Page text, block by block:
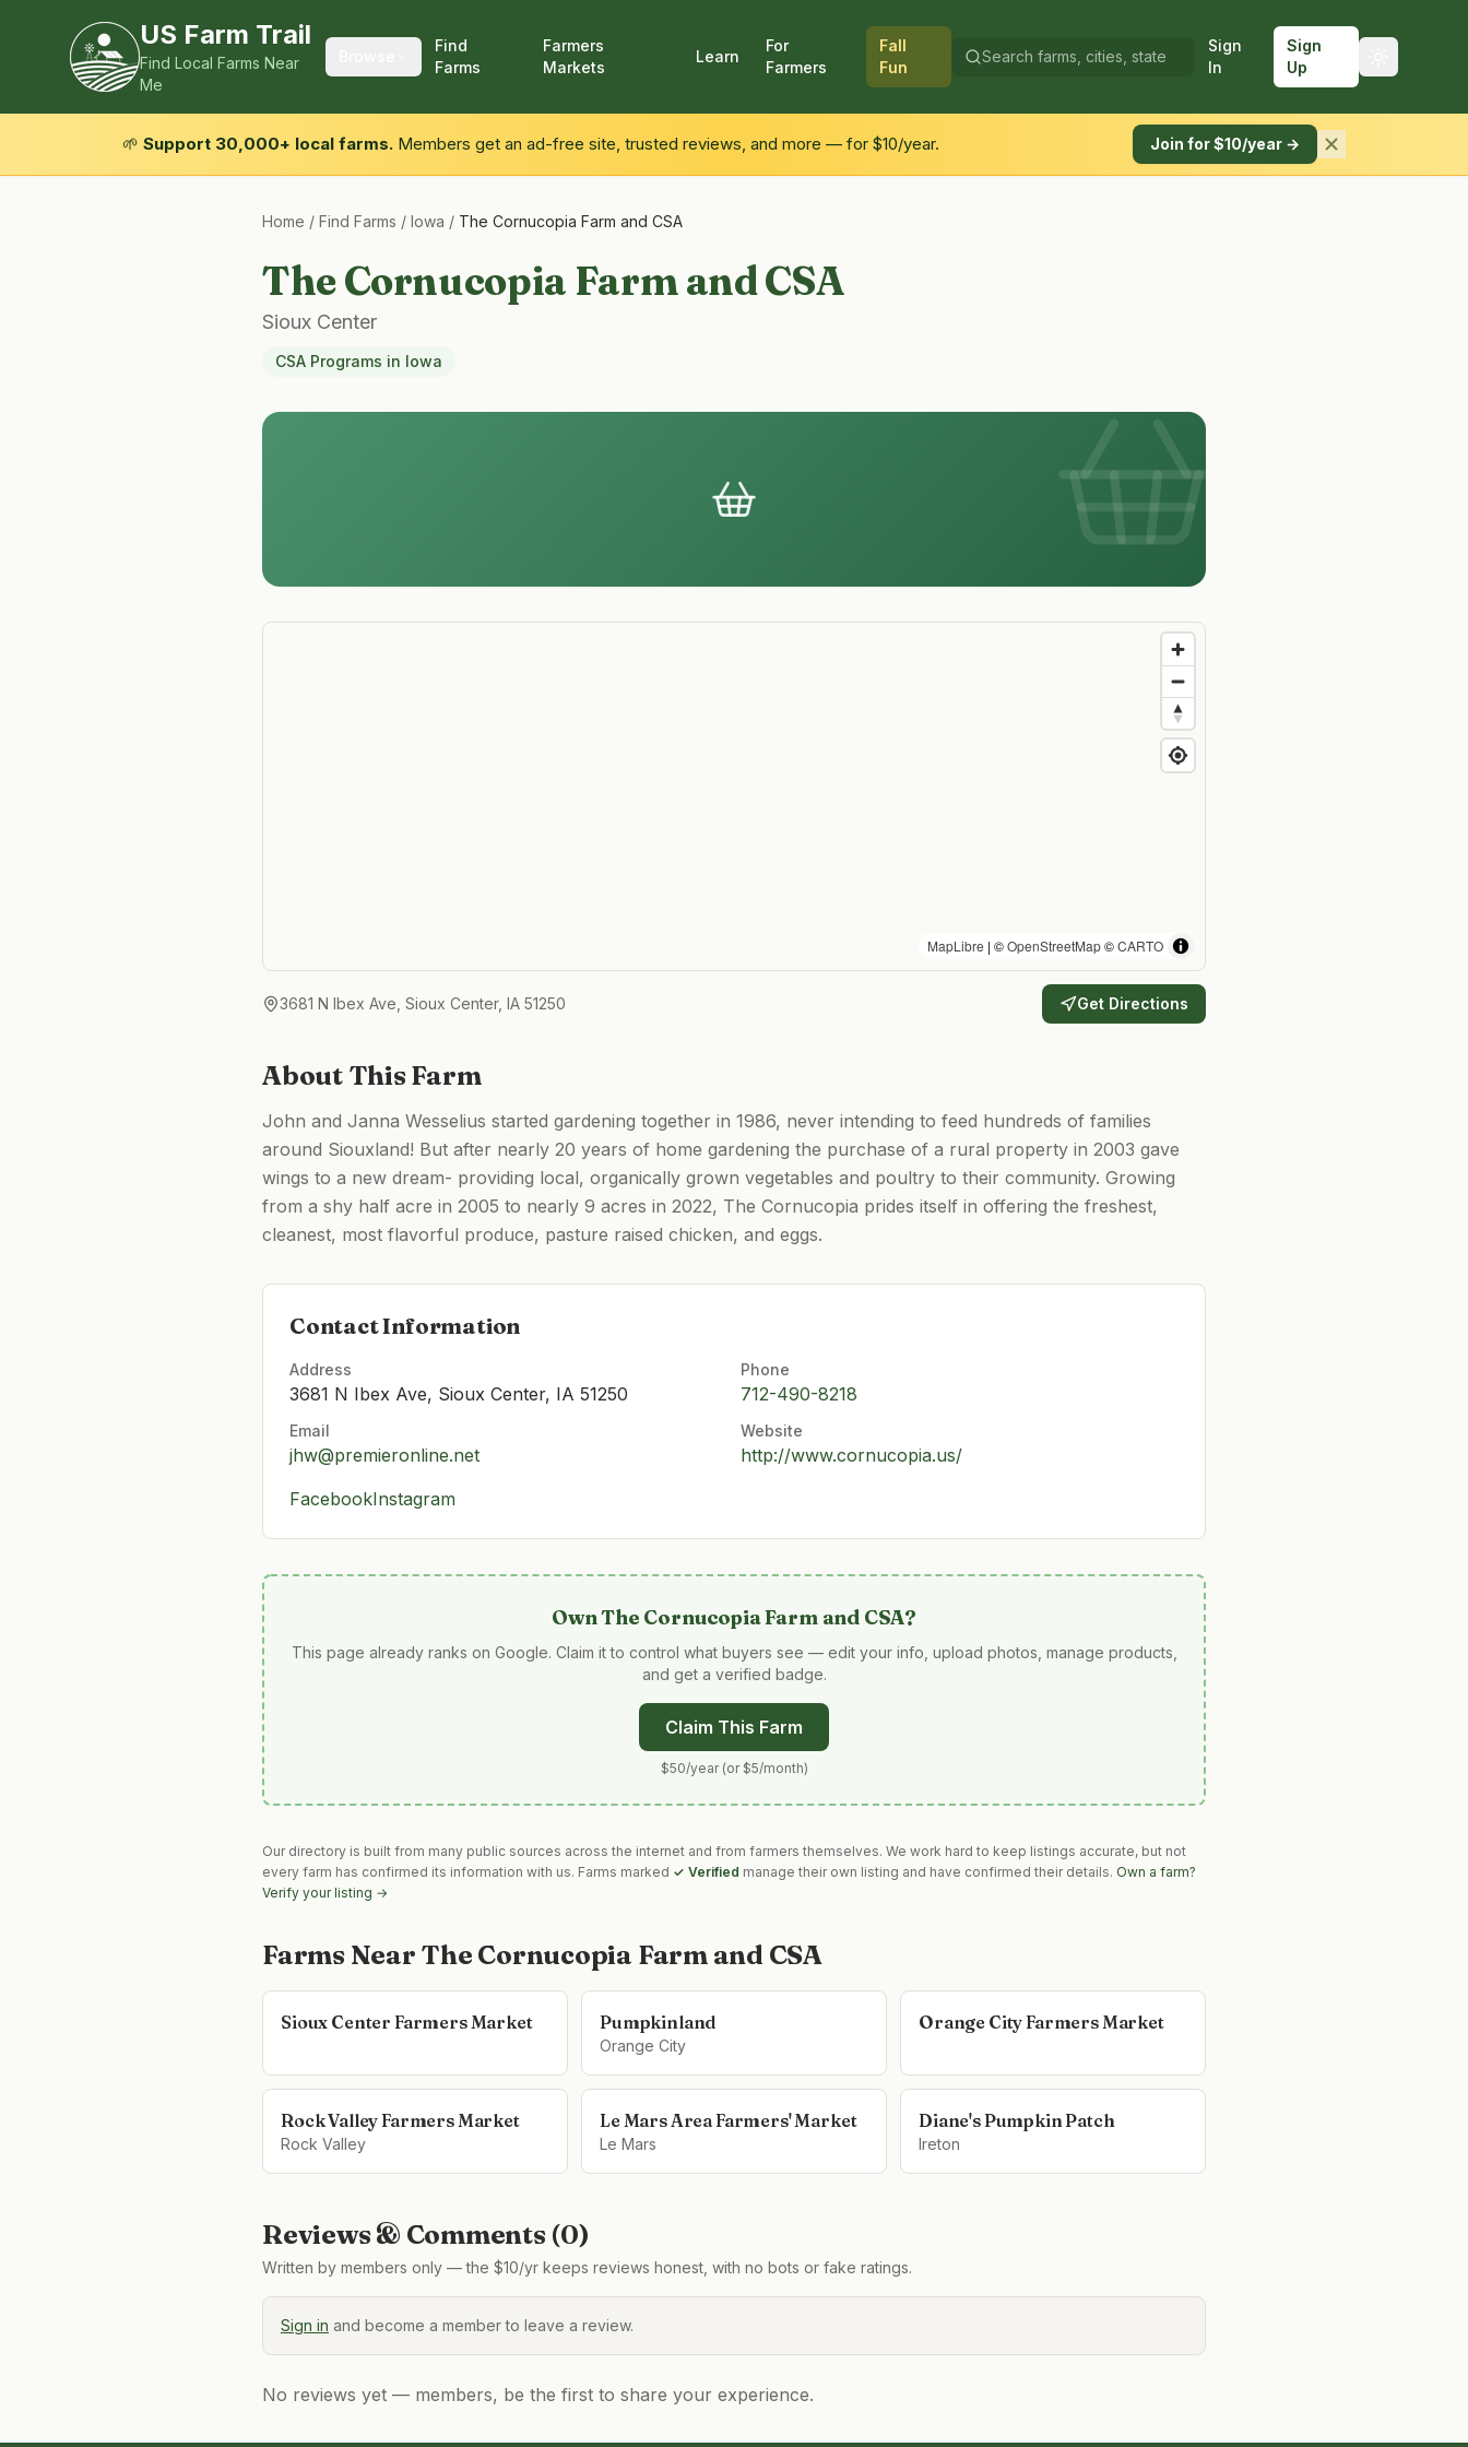
US Farm Trail
Find Local Farms Near
Me
Find
Farms
Farmers
Markets
Learn
For
Farmers
Fall
Fun
Sign
In
Sign
Up
🌱 Support 30,000+ local farms. Members get an ad-free site, trusted reviews, and more — for $10/year. Join for $10/year →
Home / Find Farms / Iowa / The Cornucopia Farm and CSA
The Cornucopia Farm and CSA
Sioux Center
CSA Programs in Iowa
MapLibre | ©OpenStreetMap©CARTO
3681 N Ibex Ave, Sioux Center, IA 51250 Get Directions
About This Farm
John and Janna Wesselius started gardening together in 1986, never intending to feed hundreds of families
around Siouxland! But after nearly 20 years of home gardening the purchase of a rural property in 2003 gave
wings to a new dream- providing local, organically grown vegetables and poultry to their community. Growing
from a shy half acre in 2005 to nearly 9 acres in 2022, The Cornucopia prides itself in offering the freshest,
cleanest, most flavorful produce, pasture raised chicken, and eggs.
Contact Information
Address
3681 N Ibex Ave, Sioux Center, IA 51250
Phone
712-490-8218
Email
jhw@premieronline.net
Website
http://www.cornucopia.us/
FacebookInstagram
OwnThe Cornucopia Farm and CSA?
This page already ranks on Google. Claim it to control what buyers see — edit your info, upload photos, manage products,
and get a verified badge.
Claim This Farm
$50/year (or $5/month)
Our directory is built from many public sources across the internet and from farmers themselves. We work hard to keep listings accurate, but not
every farm has confirmed its information with us. Farms marked ✓ Verified manage their own listing and have confirmed their details. Own a farm?
Verify your listing →
Farms Near The Cornucopia Farm and CSA
Sioux Center Farmers Market Pumpkinland
Orange City
Orange City Farmers Market
Rock Valley Farmers Market
Rock Valley
Le Mars Area Farmers' Market
Le Mars
Diane's Pumpkin Patch
Ireton
Reviews & Comments (0)
Written by members only — the $10/yr keeps reviews honest, with no bots or fake ratings.
Sign in and become a member to leave a review.
No reviews yet — members, be the first to share your experience.